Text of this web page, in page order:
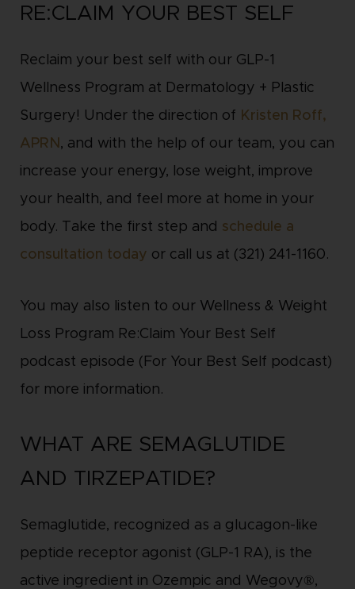
RE:CLAIM YOUR BEST SELF
Reclaim your best self with our GLP-1
Wellness Program at Dermatology + Plastic
Surgery! Under the direction of Kristen Roff,
APRN , and with the help of our team, you can
increase your energy, lose weight, improve
your health, and feel more at home in your
body. Take the first step and schedule a
consultation today or call us at (321) 241-1160.
You may also listen to our Wellness & Weight
Loss Program Re:Claim Your Best Self
podcast episode (For Your Best Self podcast)
for more information.
WHAT ARE SEMAGLUTIDE
AND TIRZEPATIDE?
Semaglutide, recognized as a glucagon-like
peptide receptor agonist (GLP-1 RA), is the
active ingredient in Ozempic and Wegovy®,